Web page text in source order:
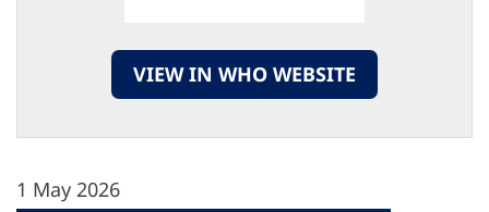
VIEW IN WHO WEBSITE
1 May 2026